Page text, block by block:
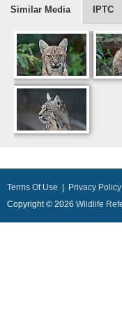
Similar Media IPTC
Terms Of Use Privacy Policy
Copyright © 2026 Wildlife